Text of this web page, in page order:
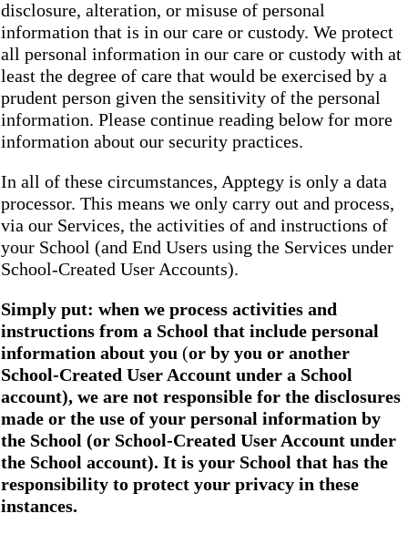
disclosure, alteration, or misuse of personal
information that is in our care or custody. We protect
all personal information in our care or custody with at
least the degree of care that would be exercised by a
prudent person given the sensitivity of the personal
information. Please continue reading below for more
information about our security practices.
In all of these circumstances, Apptegy is only a data
processor. This means we only carry out and process,
via our Services, the activities of and instructions of
your School (and End Users using the Services under
School-Created User Accounts).
Simply put: when we process activities and
instructions from a School that include personal
information about you (or by you or another
School-Created User Account under a School
account), we are not responsible for the disclosures
made or the use of your personal information by
the School (or School-Created User Account under
the School account). It is your School that has the
responsibility to protect your privacy in these
instances.